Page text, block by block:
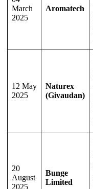
March
2025
Aromatech
12 May
2025
Naturex
(Givaudan)
20
August
2025
Bunge
Limited